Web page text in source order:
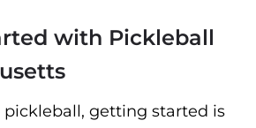
with Pickleball
pickleball, getting started is